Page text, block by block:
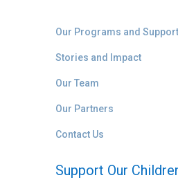
Our Programs and Support
Stories and Impact
Our Team
Our Partners
Contact Us
Support Our